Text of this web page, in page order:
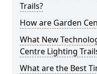
Trails?
How are Garden
What New
Centre Lighting
What are the Best